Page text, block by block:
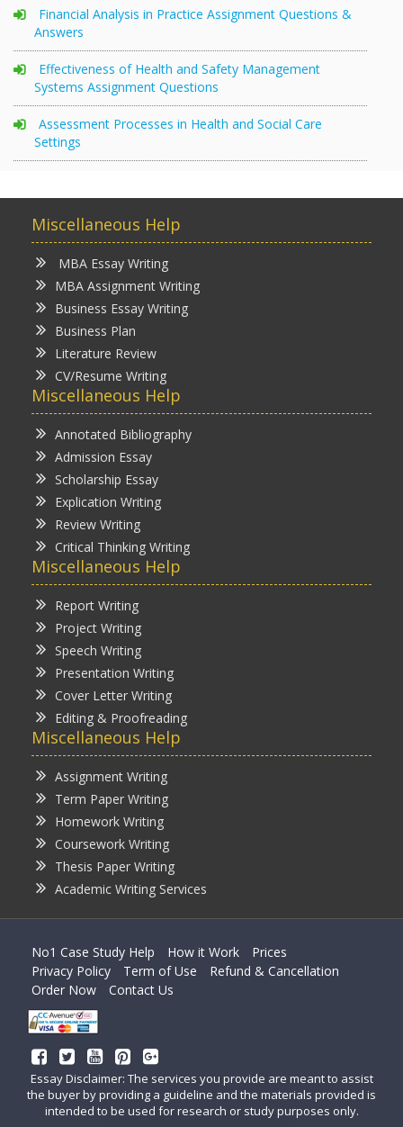
Financial Analysis in Practice Assignment Questions &
Answers
Effectiveness of Health and Safety Management
Systems Assignment Questions
Assessment Processes in Health and Social Care
Settings
Miscellaneous Help
MBA Essay Writing
MBA Assignment Writing
Business Essay Writing
Business Plan
Literature Review
CV/Resume Writing
Miscellaneous Help
Annotated Bibliography
Admission Essay
Scholarship Essay
Explication Writing
Review Writing
Critical Thinking Writing
Miscellaneous Help
Report Writing
Project Writing
Speech Writing
Presentation Writing
Cover Letter Writing
Editing & Proofreading
Miscellaneous Help
Assignment Writing
Term Paper Writing
Homework Writing
Coursework Writing
Thesis Paper Writing
Academic Writing Services
No1 Case Study Help How it Work
Prices
Privacy Policy
Term of Use
Refund & Cancellation
Order Now
Contact Us
Essay Disclaimer: The services you provide are meant to assist
the buyer by providing a guideline and the materials provided is
intended to be used for research or study purposes only.